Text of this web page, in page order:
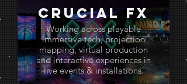
Crucial FX
Working across playable
immersive tech, projection
mapping, virtual production
and interactive experiences in
live events & installations.